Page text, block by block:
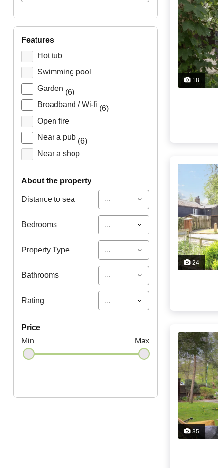
features
Hot tub
Swimming pool
Garden (6)
Broadband / Wi-fi (6)
Open fire
Near a pub (6)
Near a shop
about the property
Distance to sea ...
Bedrooms ...
Property Type ...
Bathrooms ...
Rating ...
price
Min
Max
18
24
35